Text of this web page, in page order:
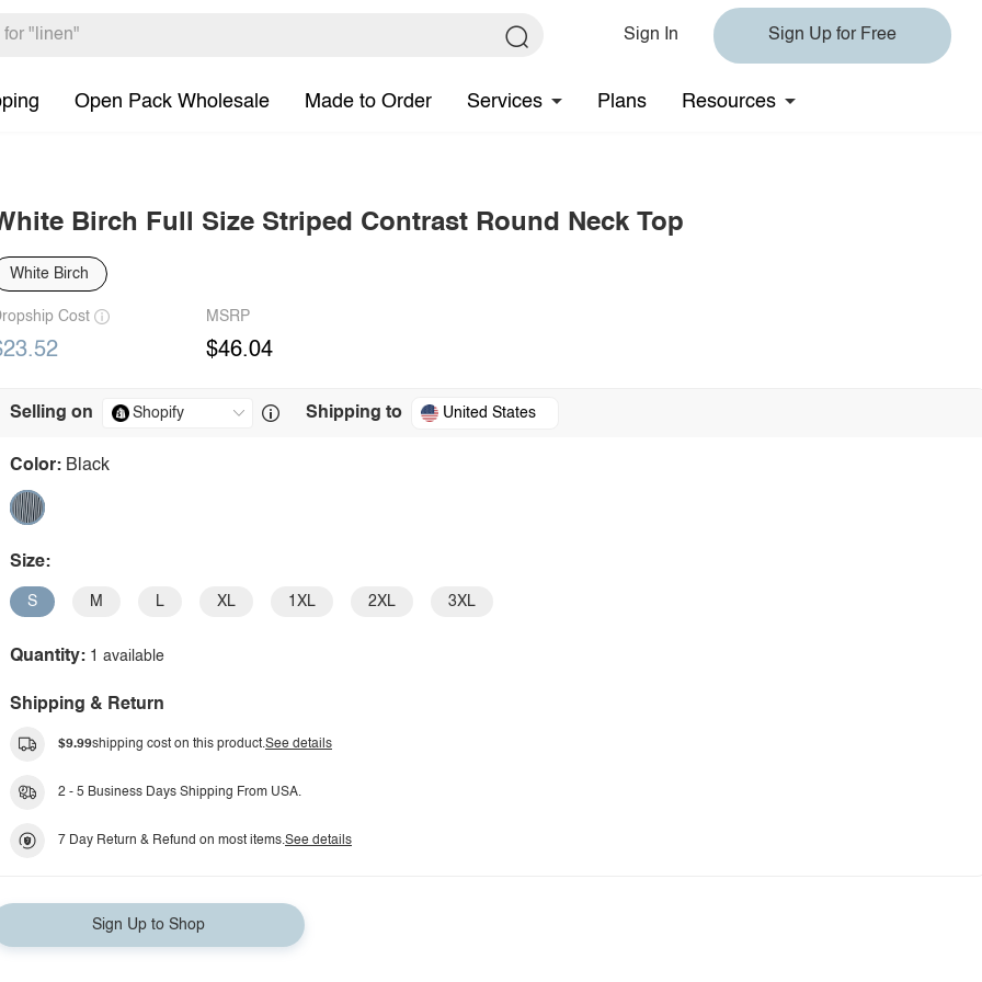
Sign In Sign Up for Free
Open Pack Wholesale Made to Order Services Plans Resources
Birch Full Size Striped Contrast Round Neck Top
White Birch
Cost MSRP
$46.04
Selling on Shipping to United States
Color: Black
Size:
S M L XL 1XL 2XL 3XL
Quantity: 1 available
Shipping & Return
$9.99shipping cost on this product.See details
2 - 5 Business Days Shipping From USA.
7 Day Return & Refund on most items.See details
Sign Up to Shop